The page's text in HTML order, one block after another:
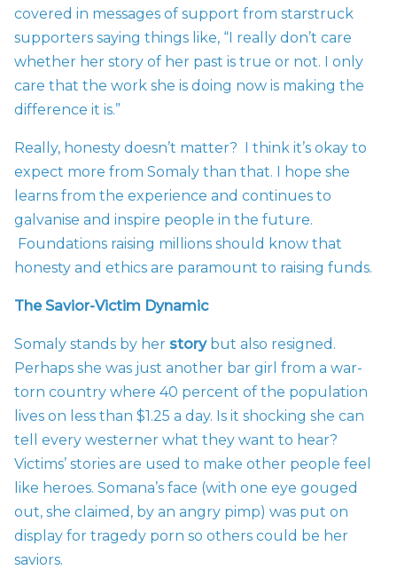
covered in messages of support from starstruck
supporters saying things like, “I really don’t care
whether her story of her past is true or not. I only
care that the work she is doing now is making the
difference it is.”
Really, honesty doesn’t matter? I think it’s okay to
expect more from Somaly than that. I hope she
learns from the experience and continues to
galvanise and inspire people in the future.
Foundations raising millions should know that
honesty and ethics are paramount to raising funds.
The Savior-Victim Dynamic
Somaly stands by her storybut also resigned.
Perhaps she was just another bar girl from a war-
torn country where 40 percent of the population
lives on less than $1.25 a day. Is it shocking she can
tell every westerner what they want to hear?
Victims’ stories are used to make other people feel
like heroes. Somana’s face (with one eye gouged
out, she claimed, by an angry pimp) was put on
display for tragedy porn so others could be her
saviors.